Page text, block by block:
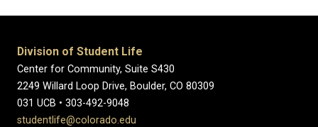
Division of Student Life
Center for Community, Suite S430
2249 Willard Loop Drive, Boulder, CO 80309
031 UCB • 303-492-9048
studentlife@colorado.edu